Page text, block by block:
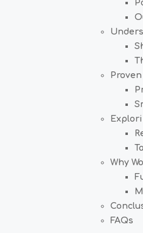
Why
FAQs